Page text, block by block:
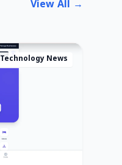
View All →
Technology News